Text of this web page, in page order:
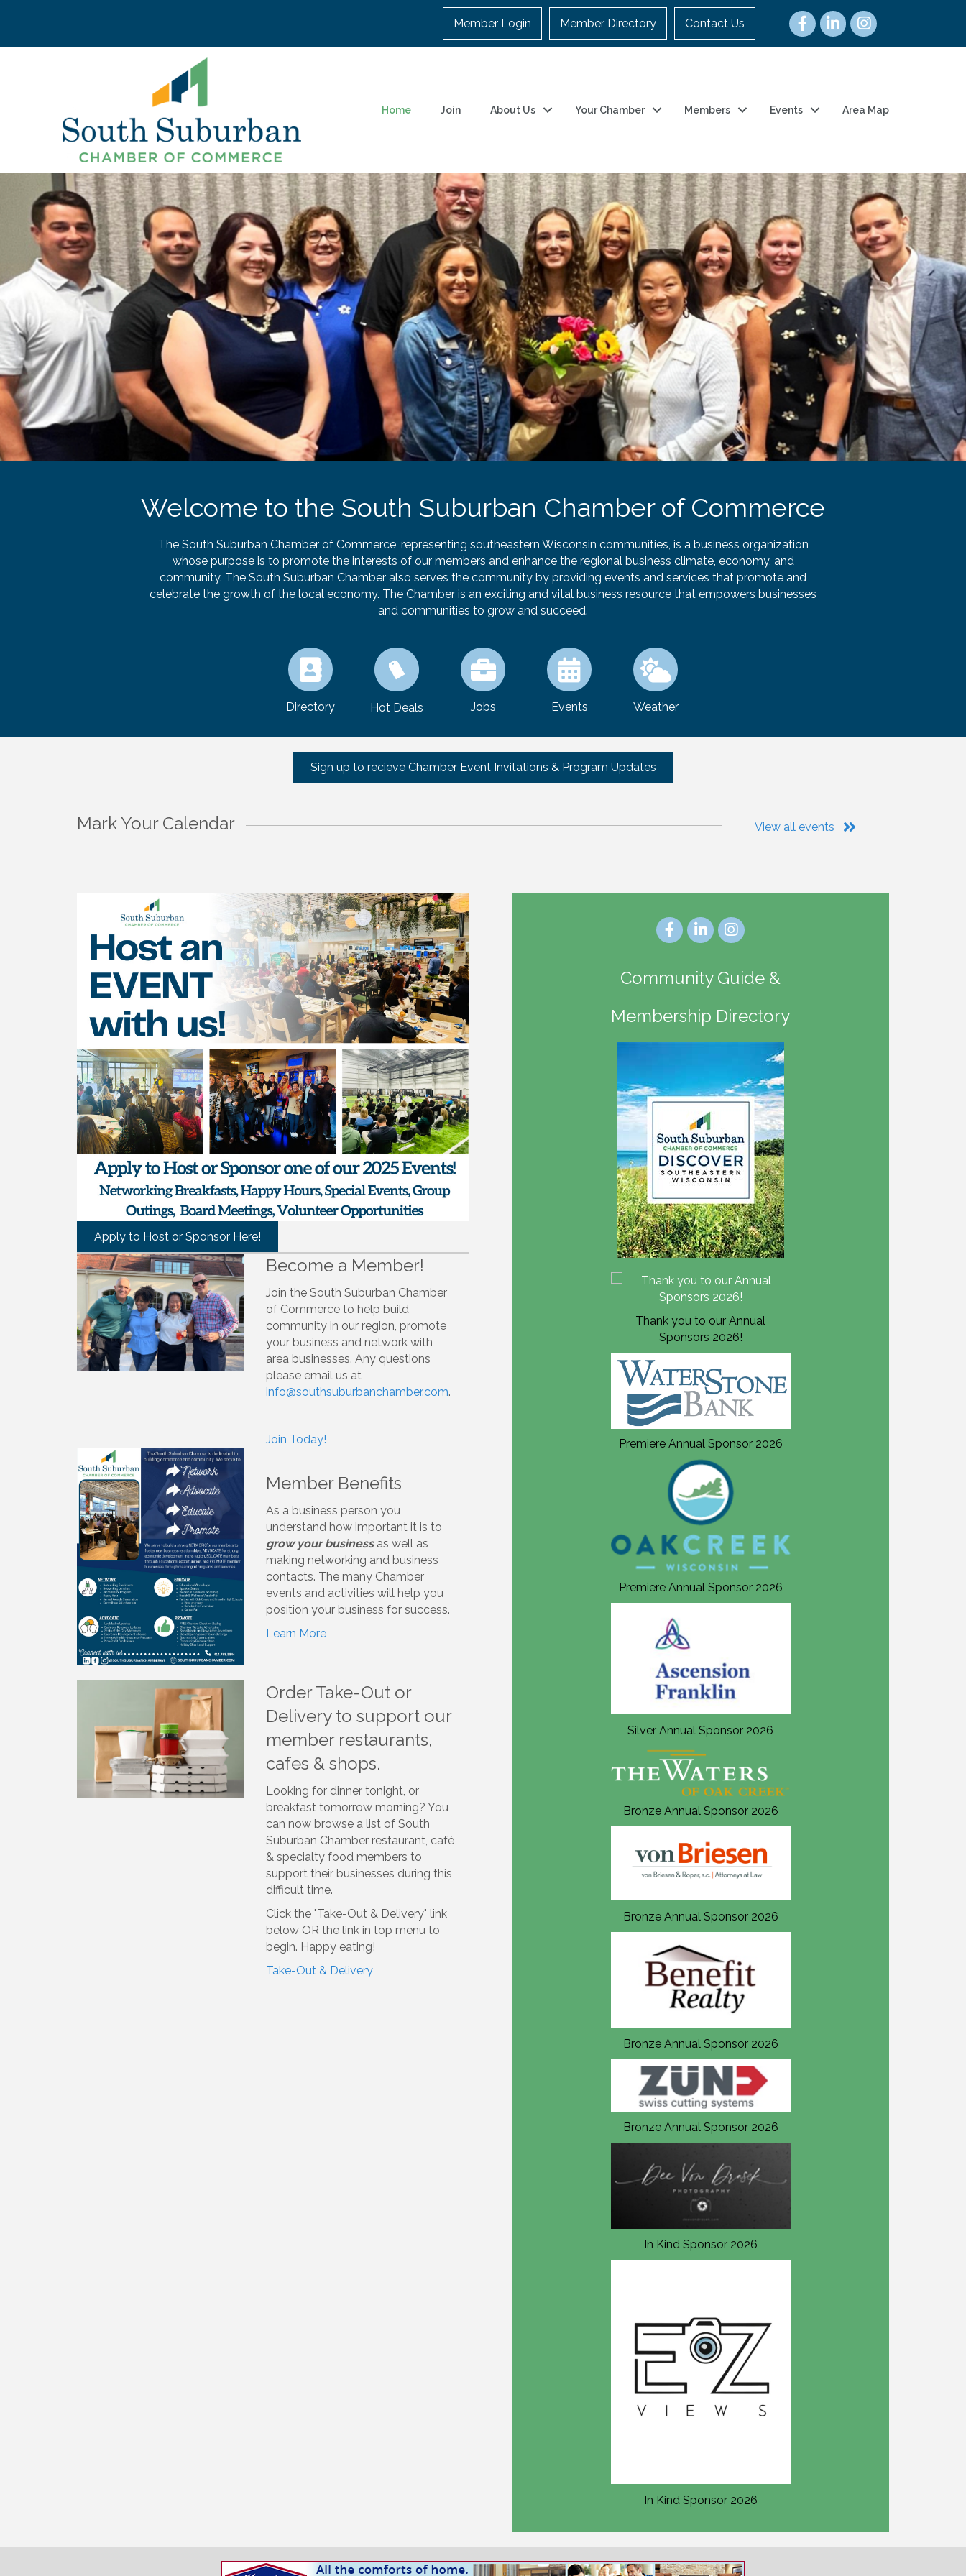
Member Login Member Directory Contact Us
Home Join About Us Your Chamber Members Events Area Map
Welcome to the South Suburban Chamber of Commerce
The South Suburban Chamber of Commerce, representing southeastern Wisconsin communities, is a business organization
whose purpose is to promote the interests of our members and enhance the regional business climate, economy, and
community. The South Suburban Chamber also serves the community by providing events and services that promote and
celebrate the growth of the local economy. The Chamber is an exciting and vital business resource that empowers businesses
and communities to grow and succeed.
Directory Hot Deals Jobs Events Weather
Sign up to recieve Chamber Event Invitations & Program Updates
Mark Your Calendar View all events
Apply to Host or Sponsor Here!
Become a Member!
Join the South Suburban Chamber
of Commerce to help build
community in our region, promote
your business and network with
area businesses. Any questions
please email us at
info@southsuburbanchamber.com.
Join Today!
Member Benefits
As a business person you
understand how important it is to
grow your businessas well as
making networking and business
contacts. The many Chamber
events and activities will help you
position your business for success.
Learn More
Order Take-Out or
Delivery to support our
member restaurants,
cafes & shops.
Looking for dinner tonight, or
breakfast tomorrow morning? You
can now browse a list of South
Suburban Chamber restaurant, café
& specialty food members to
support their businesses during this
difficult time.
Click the "Take-Out & Delivery" link
below OR the link in top menu to
begin. Happy eating!
Take-Out & Delivery
Community Guide &
Membership Directory
Thank you to our Annual
Thank you to our Annual
Sponsors 2026!
Premiere Annual Sponsor 2026
Premiere Annual Sponsor 2026 Premiere Annual Sponsor 2026
Silver Annual Sponsor 2026
Bronze Annual Sponsor 2026 Bronze Annual Sponsor 2026
Bronze Annual Sponsor 2026 Bronze Annual Sponsor 2026
Bronze Annual Sponsor 2026
Bronze Annual Sponsor 2026
In Kind Sponsor 2026
In Kind Sponsor 2026